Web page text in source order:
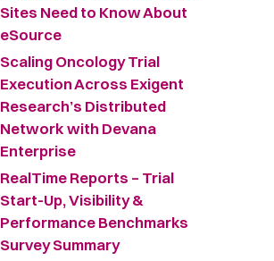
Sites Need to Know About
eSource
Scaling Oncology Trial
Execution Across Exigent
Research’s Distributed
Network with Devana
Enterprise
RealTime Reports – Trial
Start-Up, Visibility &
Performance Benchmarks
Survey Summary ​